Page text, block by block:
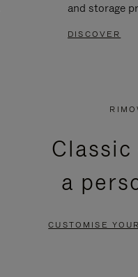
and storage
DISCOVER
a
CUSTOMISE